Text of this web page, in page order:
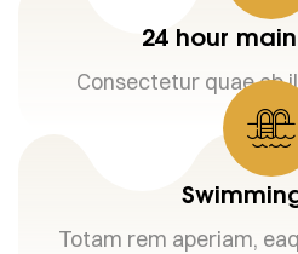
24 hour
Consectetur quae ab
Totam rem aperiam,